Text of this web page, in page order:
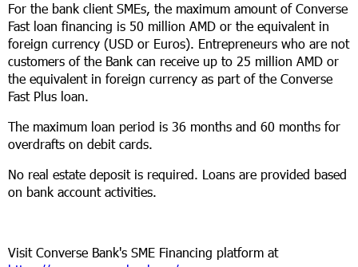
For the bank client SMEs, the maximum amount of Converse
Fast loan financing is 50 million AMD or the equivalent in
foreign currency (USD or Euros). Entrepreneurs who are not
customers of the Bank can receive up to 25 million AMD or
the equivalent in foreign currency as part of the Converse
Fast Plus loan.
The maximum loan period is 36 months and 60 months for
overdrafts on debit cards.
No real estate deposit is required. Loans are provided based
on bank account activities.
Visit Converse Bank's SME Financing platform at